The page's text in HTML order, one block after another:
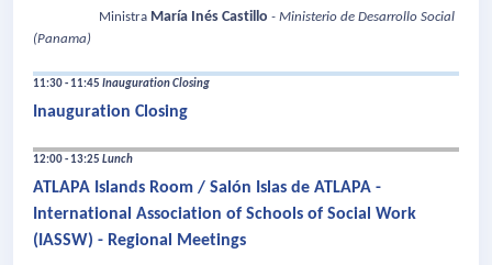
Ministra María Inés Castillo - Ministerio de Desarrollo Social
(Panama)
11:30 - 11:45 Inauguration Closing
Inauguration Closing
12:00 - 13:25 Lunch
ATLAPA Islands Room / Salón Islas de ATLAPA -
International Association of Schools of Social Work
(IASSW) - Regional Meetings